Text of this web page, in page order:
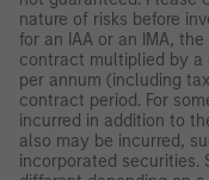
nature of risks before
for an IAA or an IMA,
contract multiplied by a
per annum (including
contract period. For
incurred in addition to
also may be incurred,
incorporated securities.